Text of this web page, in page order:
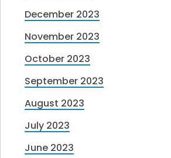
December 2023
November 2023
October 2023
September 2023
August 2023
July 2023
June 2023